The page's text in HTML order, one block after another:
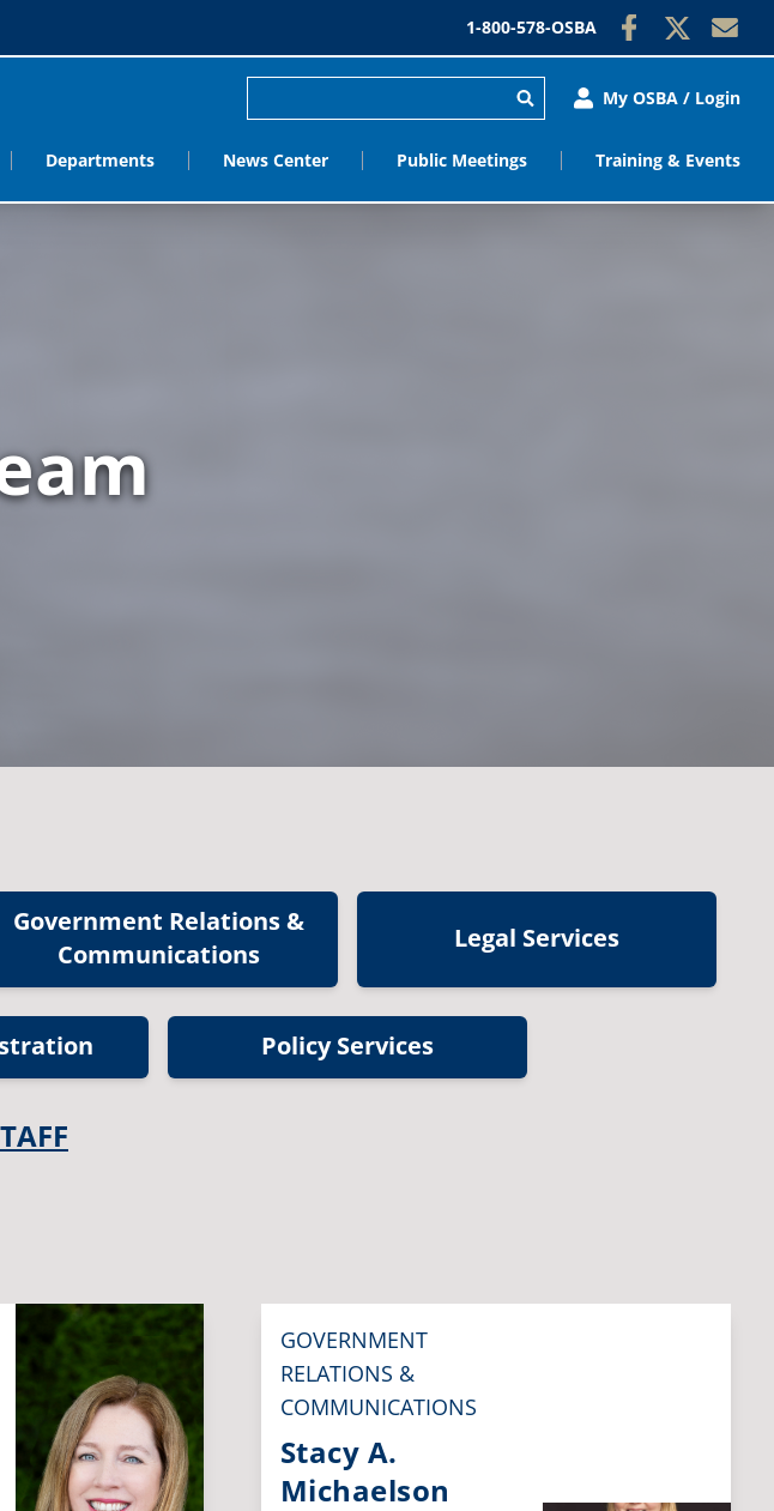
1-800-578-OSBA
My OSBA / Login
Departments News Center Public Meetings Training & Events
Government Relations &
Communications
Legal Services
Policy Services
GOVERNMENT
RELATIONS &
COMMUNICATIONS
Stacy A.
Michaelson